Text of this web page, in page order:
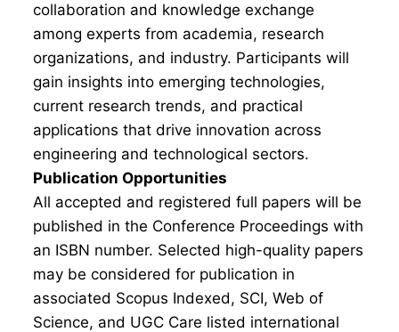
collaboration and knowledge exchange
among experts from academia, research
organizations, and industry. Participants will
gain insights into emerging technologies,
current research trends, and practical
applications that drive innovation across
engineering and technological sectors.
Publication Opportunities
All accepted and registered full papers will be
published in the Conference Proceedings with
an ISBN number. Selected high-quality papers
may be considered for publication in
associated Scopus Indexed, SCI, Web of
Science, and UGC Care listed international